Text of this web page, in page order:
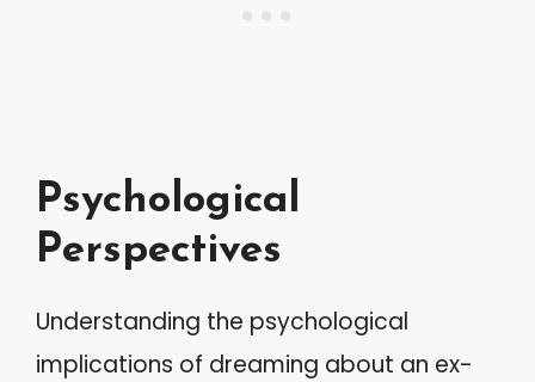
Psychological
Perspectives
Understanding the psychological
implications of dreaming about an ex-